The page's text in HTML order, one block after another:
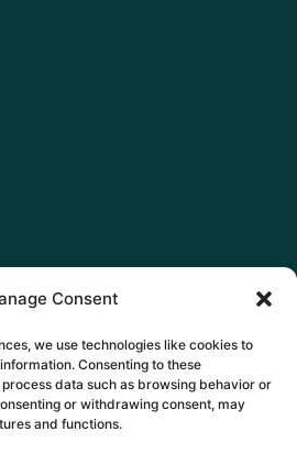
Consent
we use technologies like cookies to
Consenting to these
data such as browsing behavior or
or withdrawing consent, may
and functions.